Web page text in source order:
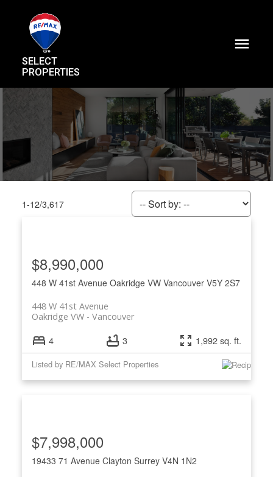
SELECT
PROPERTIES
1-12/3,617
448 W 41st Avenue Oakridge VW Vancouver V5Y 2S7
448 W 41st Avenue
Vancouver
Oakridge VW
$8,990,000
4 3 1,992 sq. ft.
Listed by RE/MAX Select Properties
19433 71 Avenue Clayton Surrey V4N 1N2
$7,998,000